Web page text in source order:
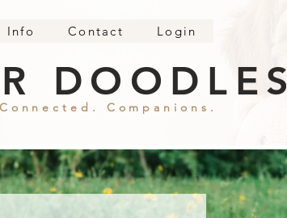
Info Contact Login
Companions.
DOODLES